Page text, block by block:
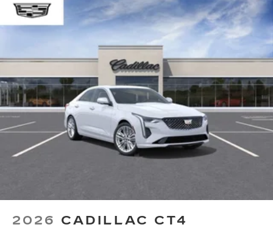
Bluetooth®
Pair your compatible mobile phone to
your vehicle's infotainment system1
5G vehicle connectivity
Terms and limitations apply. See
onstar.com
or dealer for details.
2026 CADILLAC CT4